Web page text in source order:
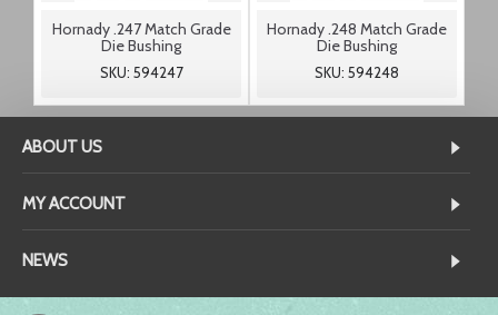
Hornady .247 Match Grade
Die Bushing
SKU: 594247
Hornady .248 Match Grade
Die Bushing
SKU: 594248
ABOUT US
MY ACCOUNT
NEWS